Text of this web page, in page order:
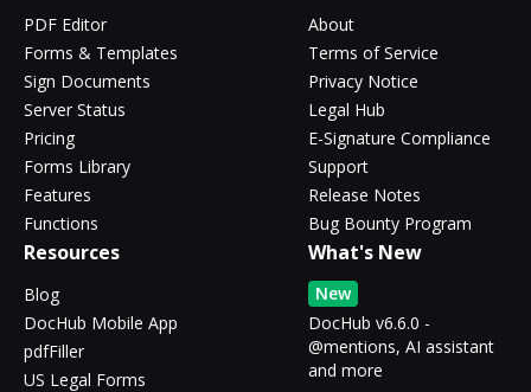
PDF Editor
Forms & Templates
Sign Documents
Server Status
Pricing
Forms Library
Features
Functions
About
Terms of Service
Privacy Notice
Legal Hub
E-Signature Compliance
Support
Release Notes
Bug Bounty Program
Resources
Blog
DocHub Mobile App
pdfFiller
US Legal Forms
What's New
New
DocHub v6.6.0 -
@mentions, AI assistant
and more